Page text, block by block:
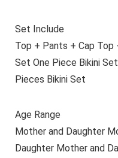
Set Include
Top + Pants + Cap Top
Set One Piece Bikini
Pieces Bikini Set
Age Range
Mother and Daughter
Daughter Mother and